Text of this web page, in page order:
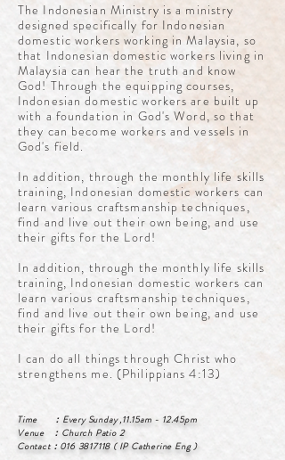
The Indonesian Ministry is a ministry
designed specifically for Indonesian
domestic workers working in Malaysia, so
that Indonesian domestic workers living in
Malaysia can hear the truth and know
God! Through the equipping courses,
Indonesian domestic workers are built up
with a foundation in God's Word, so that
they can become workers and vessels in
God's field.
In addition, through the monthly life skills
training, Indonesian domestic workers can
learn various craftsmanship techniques,
find and live out their own being, and use
their gifts for the Lord!
In addition, through the monthly life skills
training, Indonesian domestic workers can
learn various craftsmanship techniques,
find and live out their own being, and use
their gifts for the Lord!
I can do all things through Christ who
strengthens me. (Philippians 4:13)
Time ：Every Sunday ,11.15am - 12.45pm
Venue ：Church Patio 2
Contact：016 3817118 ( IP Catherine Eng )